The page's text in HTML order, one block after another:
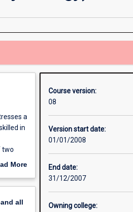
a
in
two
More
all
Course version:
08
Version start date:
01/01/2008
End date:
31/12/2007
Owning college: